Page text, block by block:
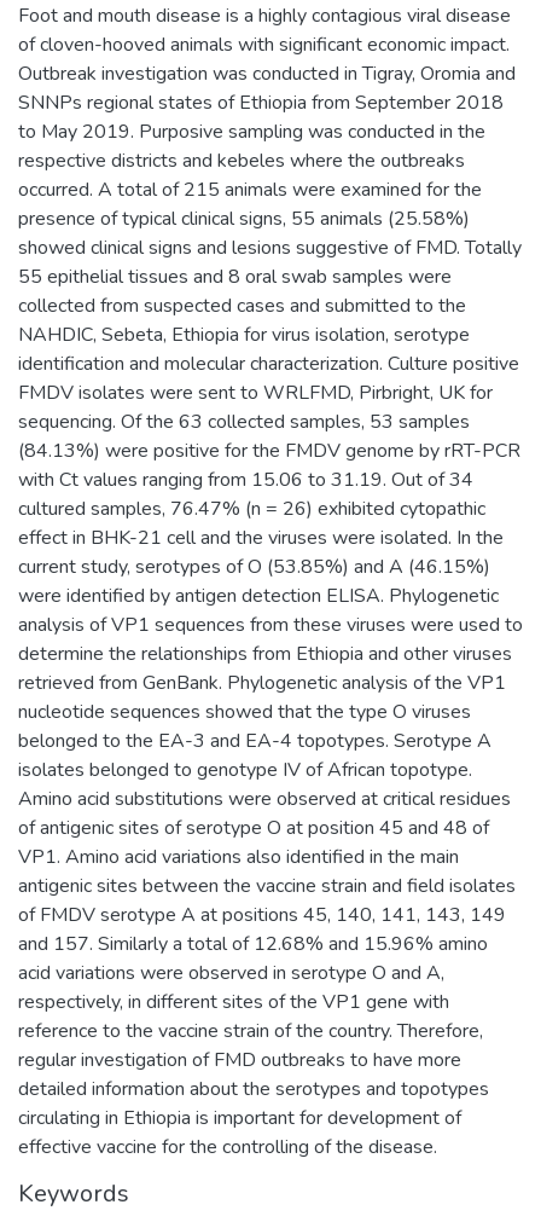
Foot and mouth disease is a highly contagious viral disease
of cloven-hooved animals with significant economic impact.
Outbreak investigation was conducted in Tigray, Oromia and
SNNPs regional states of Ethiopia from September 2018
to May 2019. Purposive sampling was conducted in the
respective districts and kebeles where the outbreaks
occurred. A total of 215 animals were examined for the
presence of typical clinical signs, 55 animals (25.58%)
showed clinical signs and lesions suggestive of FMD. Totally
55 epithelial tissues and 8 oral swab samples were
collected from suspected cases and submitted to the
NAHDIC, Sebeta, Ethiopia for virus isolation, serotype
identification and molecular characterization. Culture positive
FMDV isolates were sent to WRLFMD, Pirbright, UK for
sequencing. Of the 63 collected samples, 53 samples
(84.13%) were positive for the FMDV genome by rRT-PCR
with Ct values ranging from 15.06 to 31.19. Out of 34
cultured samples, 76.47% (n = 26) exhibited cytopathic
effect in BHK-21 cell and the viruses were isolated. In the
current study, serotypes of O (53.85%) and A (46.15%)
were identified by antigen detection ELISA. Phylogenetic
analysis of VP1 sequences from these viruses were used to
determine the relationships from Ethiopia and other viruses
retrieved from GenBank. Phylogenetic analysis of the VP1
nucleotide sequences showed that the type O viruses
belonged to the EA-3 and EA-4 topotypes. Serotype A
isolates belonged to genotype IV of African topotype.
Amino acid substitutions were observed at critical residues
of antigenic sites of serotype O at position 45 and 48 of
VP1. Amino acid variations also identified in the main
antigenic sites between the vaccine strain and field isolates
of FMDV serotype A at positions 45, 140, 141, 143, 149
and 157. Similarly a total of 12.68% and 15.96% amino
acid variations were observed in serotype O and A,
respectively, in different sites of the VP1 gene with
reference to the vaccine strain of the country. Therefore,
regular investigation of FMD outbreaks to have more
detailed information about the serotypes and topotypes
circulating in Ethiopia is important for development of
effective vaccine for the controlling of the disease.
Keywords